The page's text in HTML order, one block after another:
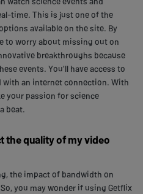
time. This is just one of the
available on the site. By
to worry about missing out on
breakthroughs because
events. You'll have access to
an internet connection. With
your passion for science
beat.
the quality of my video
the impact of bandwidth on
you may wonder if using Getflix